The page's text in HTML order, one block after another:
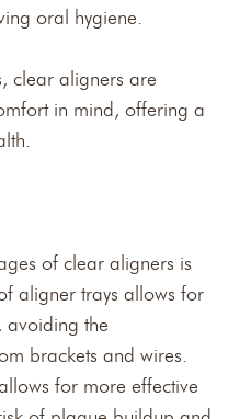
oral hygiene.
clear aligners are
in mind, offering a
of clear aligners is
aligner trays allows for
avoiding the
brackets and wires.
for more effective